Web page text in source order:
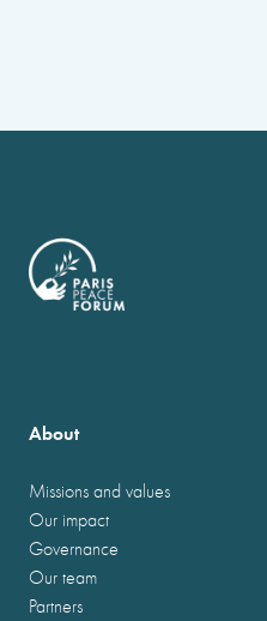
About
Missions and values
Our impact
Governance
Our team
Partners